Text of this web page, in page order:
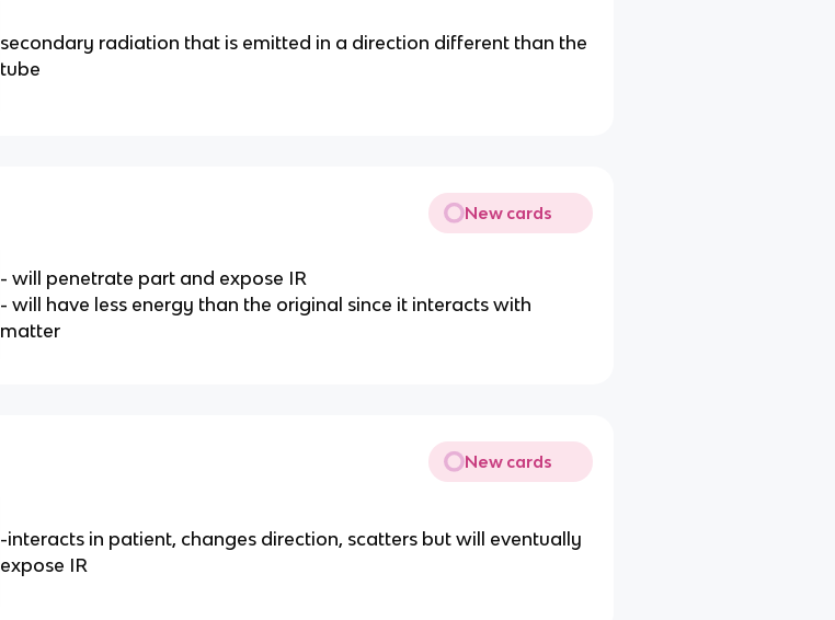
secondary radiation that is emitted in a direction different than the
tube
New cards
- will penetrate part and expose IR
- will have less energy than the original since it interacts with
matter
New cards
-interacts in patient, changes direction, scatters but will eventually
expose IR